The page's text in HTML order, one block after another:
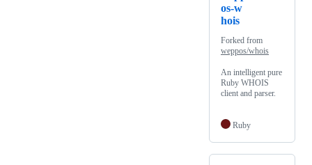
os-w
hois
Forked from
weppos/whois
An intelligent pure
Ruby WHOIS
client and parser.
Ruby